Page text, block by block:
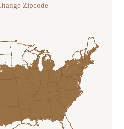
FREE SHIPPING!
condition before we
refund.
about our
please feel free to
Zipcode